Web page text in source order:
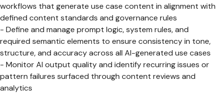
workflows that generate use case content in alignment with
defined content standards and governance rules
- Define and manage prompt logic, system rules, and
required semantic elements to ensure consistency in tone,
structure, and accuracy across all AI-generated use cases
- Monitor AI output quality and identify recurring issues or
pattern failures surfaced through content reviews and
analytics